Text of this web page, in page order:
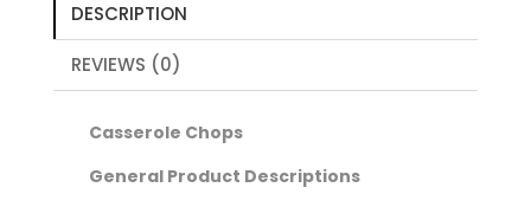
DESCRIPTION
REVIEWS (0)
Casserole Chops
General Product Descriptions